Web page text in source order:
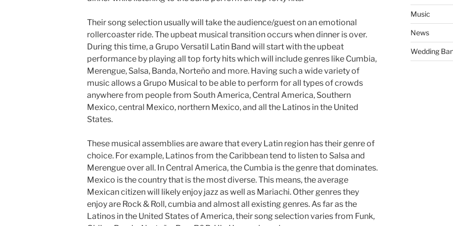
Their song selection usually will take the audience/guest on an emotional
rollercoaster ride. The upbeat musical transition occurs when dinner is over.
During this time, a Grupo Versatil Latin Band will start with the upbeat
performance by playing all top forty hits which will include genres like Cumbia,
Merengue, Salsa, Banda, Norteño and more. Having such a wide variety of
music allows a Grupo Musical to be able to perform for all types of crowds
anywhere from people from South America, Central America, Southern
Mexico, central Mexico, northern Mexico, and all the Latinos in the United
States.
These musical assemblies are aware that every Latin region has their genre of
choice. For example, Latinos from the Caribbean tend to listen to Salsa and
Merengue over all. In Central America, the Cumbia is the genre that dominates.
Mexico is the country that is the most diverse. This means, the average
Mexican citizen will likely enjoy jazz as well as Mariachi. Other genres they
enjoy are Rock & Roll, cumbia and almost all existing genres. As far as the
Latinos in the United States of America, their song selection varies from Funk,
Music
News
Wedding